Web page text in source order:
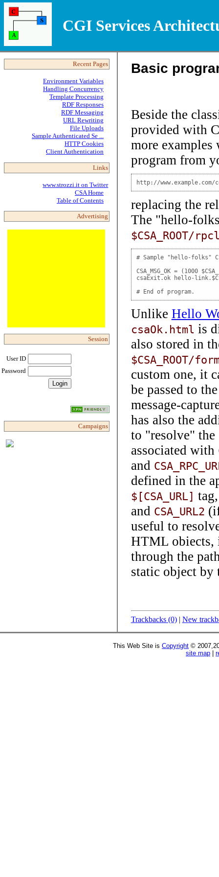
CGI Services
Recent Pages
Environment Variables
Handling Concurrency
Template Processing
RDF Responses
RDF Messaging
URL Rewriting
File Uploads
Sample Authenticated Se ...
HTTP Cookies
Client Authentication
Links
www.strozzi.it on Twitter
CSA Home
Table of Contents
Advertising
Session
User ID
Password
Campaigns
Basic
Beside the
provided with
more
program from
http://
replacing the
The "hello-
$CSA_ROOT/
# Sample "hello-folks"
CSA_MSG_OK = (1000
csaExit.ok hello-
# End of program.
Unlike Hello
csaOk.html is
also stored in
$CSA_ROOT/
custom one, it
be passed to
message-
has also the
to "resolve"
associated with
and
defined in the
$[CSA_URL]
and CSA_URL2
useful to
HTML obiects,
through the
static object by
Trackbacks (0)| New
This Web Site is Copyright ©
site map